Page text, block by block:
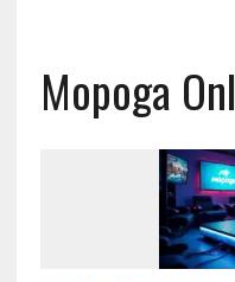
Mopoga